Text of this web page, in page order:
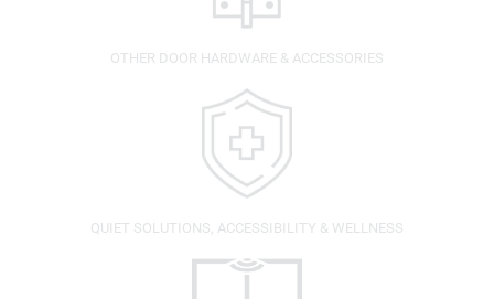
OTHER DOOR HARDWARE & ACCESSORIES
QUIET SOLUTIONS, ACCESSIBILITY & WELLNESS